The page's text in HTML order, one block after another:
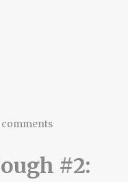
we're going
comments
#2: